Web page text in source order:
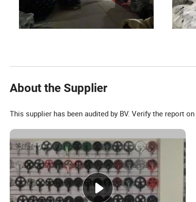
About the Supplier
This supplier has been audited by BV. Verify the report on